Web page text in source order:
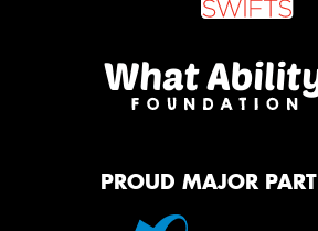
PROUD MAJOR